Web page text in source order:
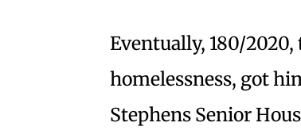
Eventually, 180/
homelessness, got
Stephens Senior